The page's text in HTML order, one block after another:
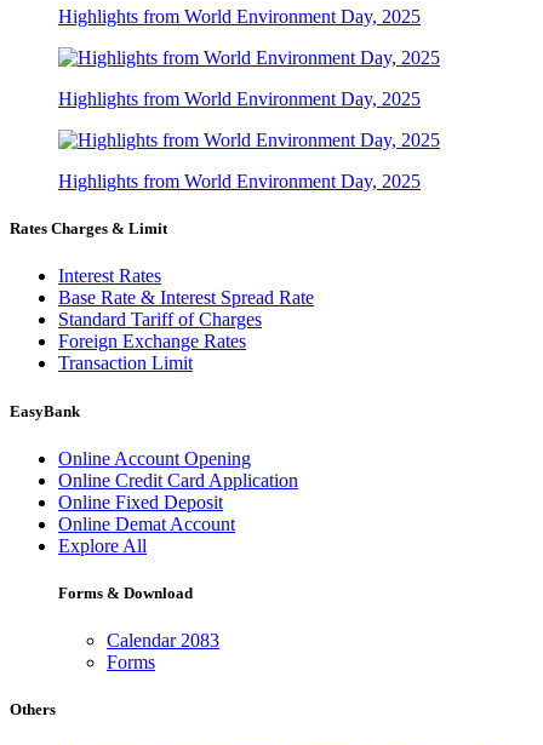
Highlights from World Environment Day, 2025
Highlights from World Environment Day, 2025
Highlights from World Environment Day, 2025
Rates Charges & Limit
Interest Rates
Base Rate & Interest Spread Rate
Standard Tariff of Charges
Foreign Exchange Rates
Transaction Limit
EasyBank
Online Account Opening
Online Credit Card Application
Online Fixed Deposit
Online Demat Account
Explore All
Forms & Download
Calendar 2083
Forms
Others